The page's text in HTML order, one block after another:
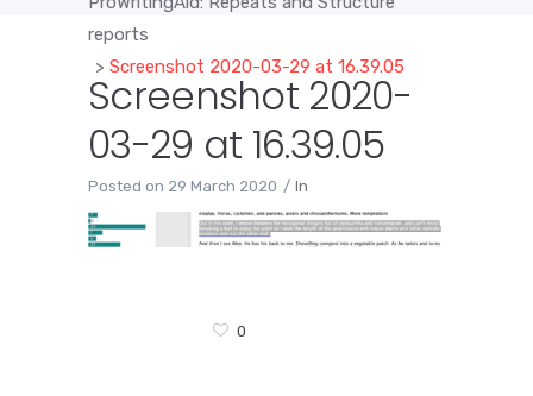
reports
> Screenshot 2020-03-29 at 16.39.05
Screenshot 2020-
03-29 at 16.39.05
Posted on 29 March 2020 In
0